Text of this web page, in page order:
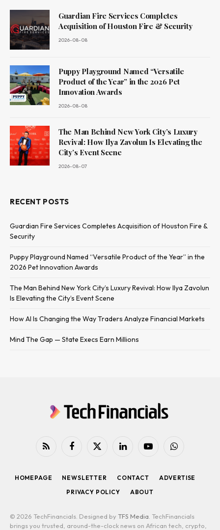
Guardian Fire Services Completes
Acquisition of Houston Fire & Security
2026-08-08
Puppy Playground Named “Versatile
Product of the Year” in the 2026 Pet
Innovation Awards
2026-08-08
The Man Behind New York City’s Luxury
Revival: How Ilya Zavolun Is Elevating the
City’s Event Scene
2026-08-07
RECENT POSTS
Guardian Fire Services Completes Acquisition of Houston Fire &
Security
Puppy Playground Named “Versatile Product of the Year” in the
2026 Pet Innovation Awards
The Man Behind New York City’s Luxury Revival: How Ilya Zavolun
Is Elevating the City’s Event Scene
How AI Is Changing the Way Traders Analyze Financial Markets
Mind The Gap — State Execs Earn Millions
RSS Facebook
X
LinkedInYouTubeWhatsApp
HOMEPAGE NEWSLETTER CONTACT
ADVERTISE
PRIVACY POLICY
ABOUT
© 2026 TechFinancials. Designed by TFS Media . TechFinancials
brings you trusted, around-the-clock news on African tech, crypto,